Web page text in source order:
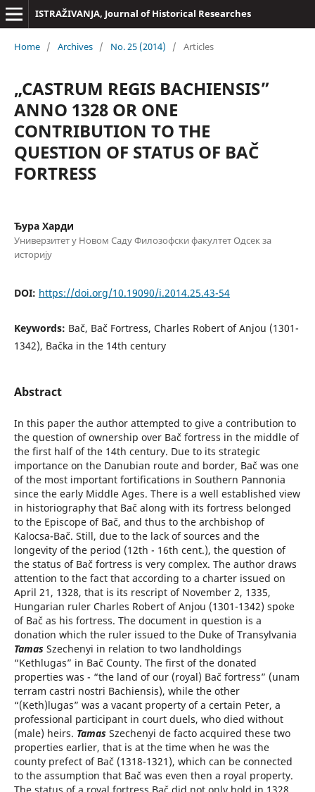
ISTRAŽIVANJA, Јournal of Historical Researches
Home / Archives / No. 25 (2014) / Articles
„CASTRUM REGIS BACHIENSIS”
ANNO 1328 OR ONE
CONTRIBUTION TO THE
QUESTION OF STATUS OF BAČ
FORTRESS
Ђура Харди
Универзитет у Новом Саду Филозофски факултет Одсек за
историју
DOI: https://doi.org/10.19090/i.2014.25.43-54
Keywords: Bač, Bač Fortress, Charles Robert of Anjou (1301-
1342), Bačka in the 14th century
Abstract
In this paper the author attempted to give a contribution to
the question of ownership over Bač fortress in the middle of
the first half of the 14th century. Due to its strategic
importance on the Danubian route and border, Bač was one
of the most important fortifications in Southern Pannonia
since the early Middle Ages. There is a well established view
in historiography that Bač along with its fortress belonged
to the Episcope of Bač, and thus to the archbishop of
Kalocsa-Bač. Still, due to the lack of sources and the
longevity of the period (12th - 16th cent.), the question of
the status of Bač fortress is very complex. The author draws
attention to the fact that according to a charter issued on
April 21, 1328, that is its rescript of November 2, 1335,
Hungarian ruler Charles Robert of Anjou (1301-1342) spoke
of Bač as his fortress. The document in question is a
donation which the ruler issued to the Duke of Transylvania
TamasSzechenyi in relation to two landholdings
“Kethlugas” in Bač County. The first of the donated
properties was - “the land of our (royal) Bač fortress” (unam
terram castri nostri Bachiensis), while the other
“(Keth)lugas” was a vacant property of a certain Peter, a
professional participant in court duels, who died without
(male) heirs. TamasSzechenyi de facto acquired these two
properties earlier, that is at the time when he was the
county prefect of Bač (1318-1321), which can be connected
to the assumption that Bač was even then a royal property.